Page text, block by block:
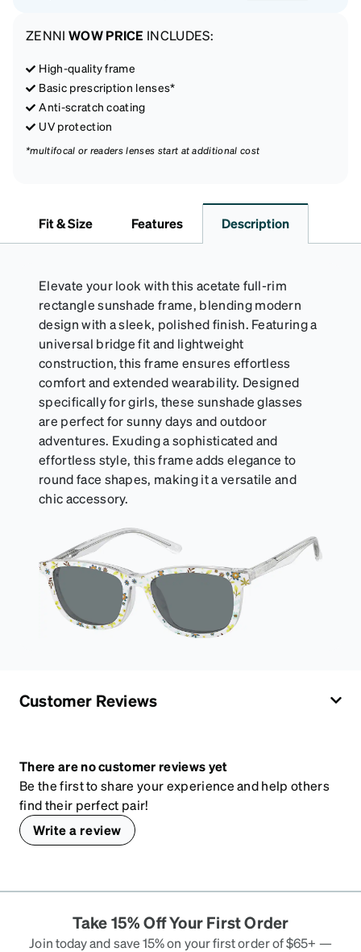
ZENNI WOW PRICE INCLUDES:
High-quality frame
Basic prescription lenses*
Anti-scratch coating
UV protection
*multifocal or readers lenses start at additional cost
Fit & Size Features Description
Elevate your look with this acetate full-rim
rectangle sunshade frame, blending modern
design with a sleek, polished finish. Featuring a
universal bridge fit and lightweight
construction, this frame ensures effortless
comfort and extended wearability. Designed
specifically for girls, these sunshade glasses
are perfect for sunny days and outdoor
adventures. Exuding a sophisticated and
effortless style, this frame adds elegance to
round face shapes, making it a versatile and
chic accessory.
Customer Reviews
There are no customer reviews yet
Be the first to share your experience and help others
find their perfect pair!
Write a review
Take 15% Off Your First Order
Join today and save 15% on your first order of $65+ —